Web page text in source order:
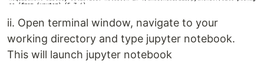
ii. Open terminal window, navigate to your
working directory and type jupyter notebook.
This will launch jupyter notebook